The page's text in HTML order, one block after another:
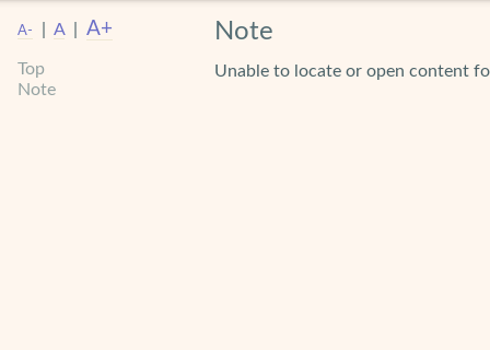
A- A A+
Top
Note
Note
Unable to locate or open content